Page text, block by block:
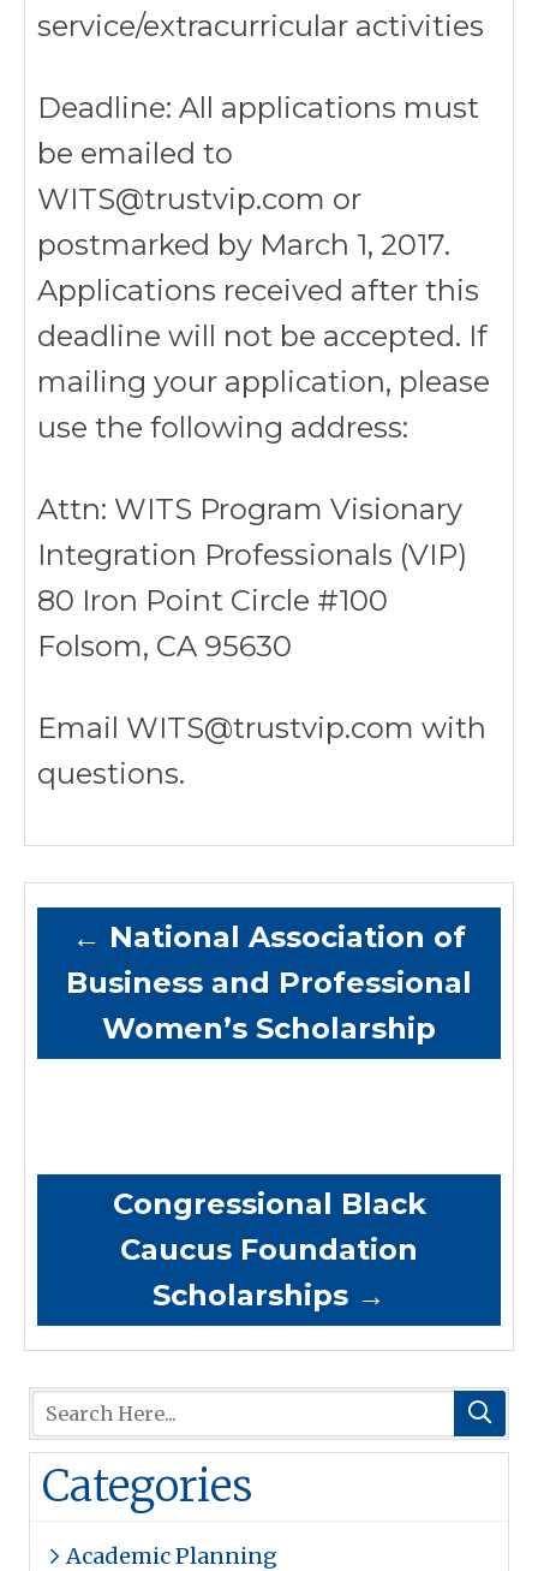
service/extracurricular activities
Deadline: All applications must
be emailed to
WITS@trustvip.com or
postmarked by March 1, 2017.
Applications received after this
deadline will not be accepted. If
mailing your application, please
use the following address:
Attn: WITS Program Visionary
Integration Professionals (VIP)
80 Iron Point Circle #100
Folsom, CA 95630
Email WITS@trustvip.com with
questions.
← National Association of
Business and Professional
Women’s Scholarship
Congressional Black
Caucus Foundation
Scholarships →
Categories
Academic Planning